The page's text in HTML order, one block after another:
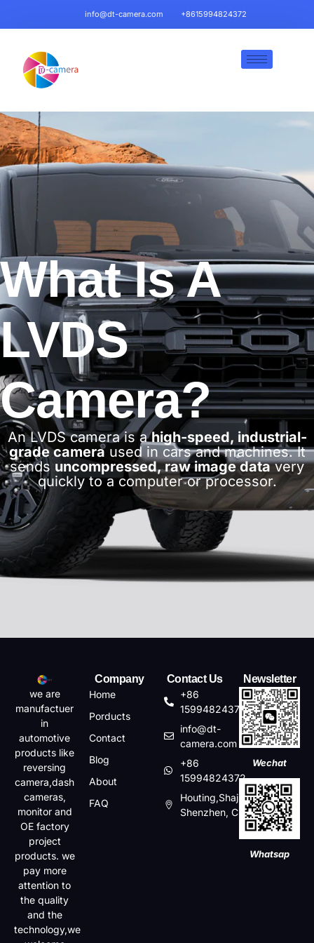
info@dt-camera.com +8615994824372
What Is A
LVDS
Camera?
An LVDS camera is ahigh-speed, industrial-
grade cameraused in cars and machines. It
sends uncompressed, raw image datavery
quickly to a computer or processor.
we are
manufactuer
in
automotive
products like
reversing
camera,dash
cameras,
monitor and
OE factory
project
products. we
pay more
attention to
the quality
and the
technology,we
Company
Home
Porducts
Contact
Blog
About
FAQ
Contact Us
+86
15994824372
info@dt-
camera.com
+86
15994824372
Houting,Shajin,Baoan,
Shenzhen, China
Newsletter
Wechat
Whatsap